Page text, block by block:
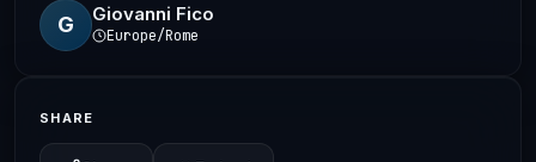
G Giovanni Fico
Europe/Rome
SHARE